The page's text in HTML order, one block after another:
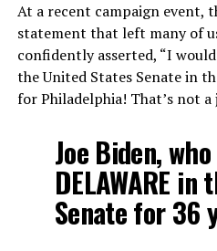
At a recent campaign event,
statement that left many of
confidently asserted, “I
the United States Senate in
for Philadelphia! That’s not a
Joe Biden,
DELAWARE in
Senate for 36